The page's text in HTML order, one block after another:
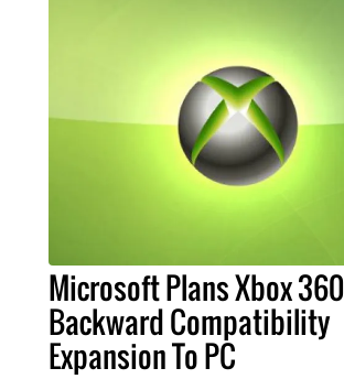
Microsoft Plans Xbox 360
Backward Compatibility
Expansion To PC